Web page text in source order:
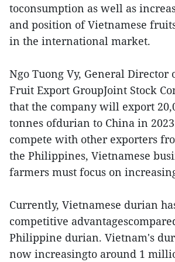
toconsumption as well as
and position of Vietnamese
in the international market.
Ngo Tuong Vy, General Director
Fruit Export GroupJoint Stock
that the company will export
tonnes ofdurian to China in
compete with other exporters
the Philippines, Vietnamese
farmers must focus on
Currently, Vietnamese durian
competitive
Philippine durian. Vietnam's
now increasingto around 1